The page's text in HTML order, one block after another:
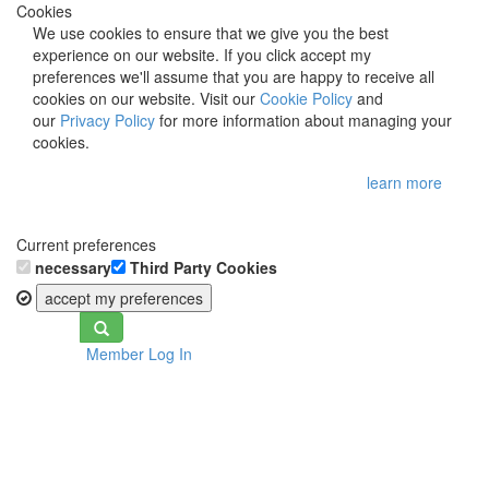
Cookies
We use cookies to ensure that we give you the best
experience on our website. If you click accept my
preferences we'll assume that you are happy to receive all
cookies on our website. Visit our Cookie Policy and
our Privacy Policy for more information about managing your
cookies.
learn more
Current preferences
necessary
Third Party Cookies
accept my preferences
Toggle
navigationMember Log In